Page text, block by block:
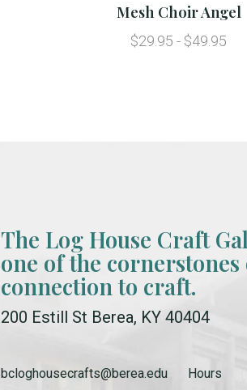
Mesh Choir Angel
$29.95 - $49.95
The Log House Craft
one of the cornerstones
connection to craft.
200 Estill St Berea, KY 40404
bcloghousecrafts@berea.edu
Hours